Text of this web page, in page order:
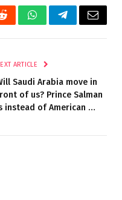
RedditWhatsAppTelegramEmail
ARTICLE
Saudi Arabia move in
of us? Prince Salman
instead of American …